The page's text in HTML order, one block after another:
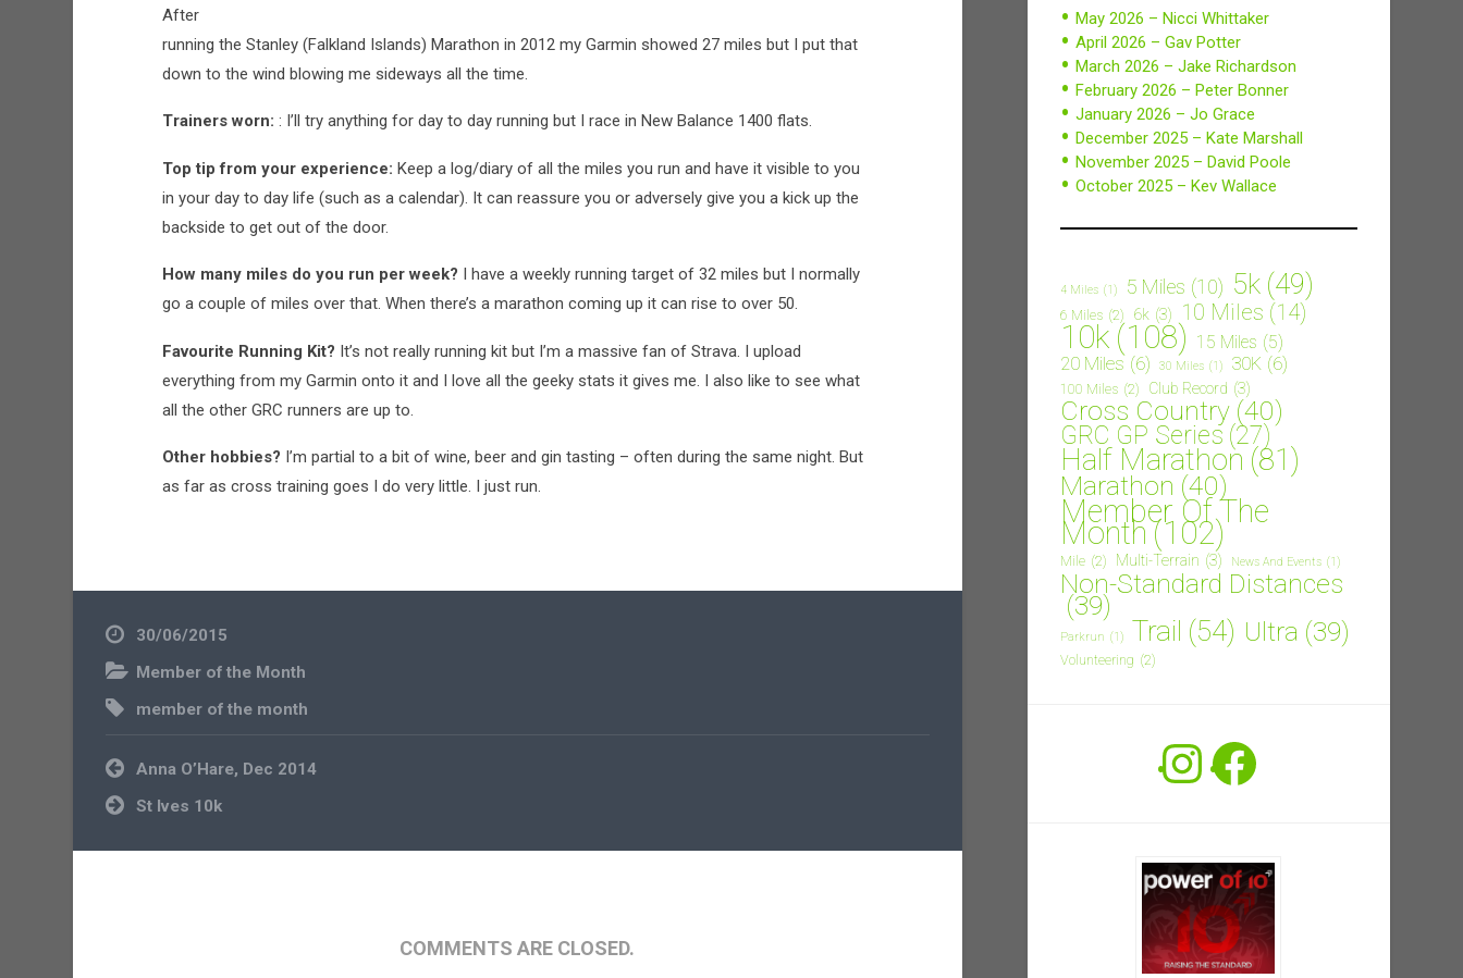
After
running the Stanley (Falkland Islands) Marathon in 2012 my Garmin showed 27 miles but I put that
down to the wind blowing me sideways all the time.
Trainers worn: : I’ll try anything for day to day running but I race in New Balance 1400 flats.
Top tip from your experience: Keep a log/diary of all the miles you run and have it visible to you
in your day to day life (such as a calendar). It can reassure you or adversely give you a kick up the
backside to get out of the door.
How many miles do you run per week? I have a weekly running target of 32 miles but I normally
go a couple of miles over that. When there’s a marathon coming up it can rise to over 50.
Favourite Running Kit? It’s not really running kit but I’m a massive fan of Strava. I upload
everything from my Garmin onto it and I love all the geeky stats it gives me. I also like to see what
all the other GRC runners are up to.
Other hobbies? I’m partial to a bit of wine, beer and gin tasting – often during the same night. But
as far as cross training goes I do very little. I just run.
30/06/2015
Member of the Month
member of the month
Post
navigation
Anna O’Hare, Dec 2014
St Ives 10k
COMMENTS ARE CLOSED.
May 2026 – Nicci Whittaker
April 2026 – Gav Potter
March 2026 – Jake Richardson
February 2026 – Peter Bonner
January 2026 – Jo Grace
December 2025 – Kate Marshall
November 2025 – David Poole
October 2025 – Kev Wallace
4 Miles (1) 5 Miles (10) 5k (49)
6 Miles (2) 6k (3) 10 Miles (14)
10k (108) 15 Miles (5)
20 Miles (6) 30 Miles (1) 30K (6)
100 Miles (2) Club Record (3)
Cross Country (40)
GRC GP Series (27)
Half Marathon (81)
Marathon (40)
Member Of The
Month (102)
Mile (2) Multi-Terrain (3) News And Events (1)
Non-Standard Distances
(39)
Parkrun (1) Trail (54) Ultra (39)
Volunteering (2)
Instagram
Facebook